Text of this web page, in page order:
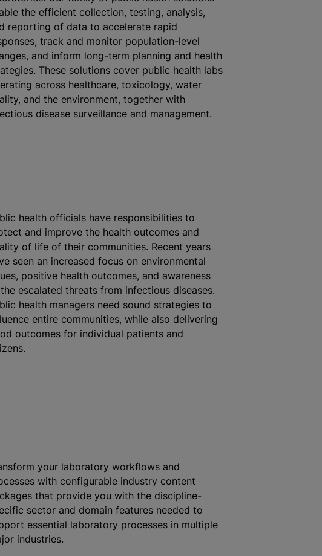
the efficient collection, testing, analysis,
reporting of data to accelerate rapid
track and monitor population-level
and inform long-term planning and health
These solutions cover public health labs
across healthcare, toxicology, water
and the environment, together with
disease surveillance and management.
health officials have responsibilities to
and improve the health outcomes and
of life of their communities. Recent years
seen an increased focus on environmental
positive health outcomes, and awareness
escalated threats from infectious diseases.
health managers need sound strategies to
entire communities, whilealso delivering
outcomes for individual patients and
your laboratory workflows and
with configurable industry content
that provide you with the discipline-
sector and domain features needed to
essential laboratory processes in multiple
industries.